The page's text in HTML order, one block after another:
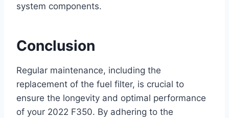
system components.
Conclusion
Regular maintenance, including the
replacement of the fuel filter, is crucial to
ensure the longevity and optimal performance
of your 2022 F350. By adhering to the